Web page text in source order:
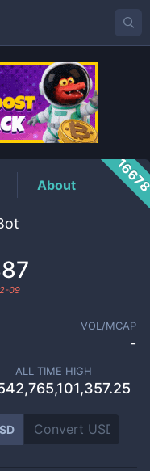
About
09
VOL/MCAP
-
ALL TIME HIGH